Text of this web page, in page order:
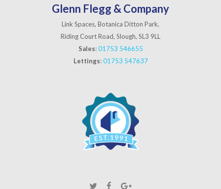
Glenn Flegg & Company
Link Spaces, Botanica Ditton Park,
Riding Court Road, Slough, SL3 9LL
Sales:01753 546655
Lettings:01753 547637